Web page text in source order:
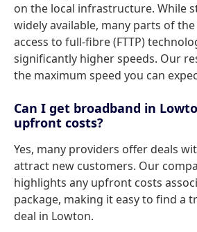
on the local infrastructure. While
widely available, many parts of
access to full-fibre (FTTP)
significantly higher speeds. Our
the maximum speed you can
Can I get broadband in
upfront costs?
Yes, many providers offer deals
attract new customers. Our
highlights any upfront costs
package, making it easy to find a
deal in Lowton.